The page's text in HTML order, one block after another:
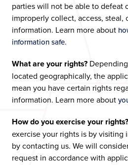
parties will not be able to defeat
improperly collect, access, steal,
information. Learn more about
information safe.
What are your rights?
located geographically, the
mean you have certain rights
information. Learn more about
How do you exercise your rights?
exercise your rights is by visiting
by contacting us. We will
request in accordance with